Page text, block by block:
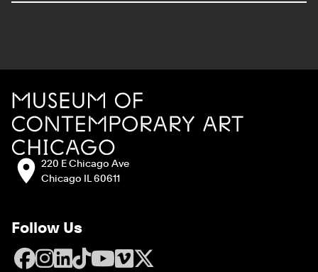
MCA Chicago
Address:220 E Chicago Ave
Chicago IL 60611
Follow Us
Facebook
Instagram
LinkedIn
TikTok
YouTube
Vimeo
X